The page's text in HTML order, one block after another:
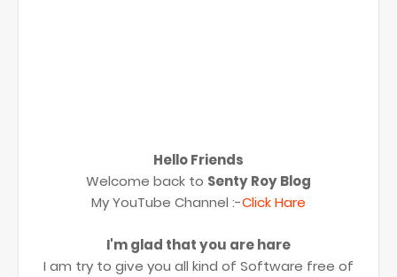
Hello Friends
Welcome back to Senty Roy Blog
My YouTube Channel :-Click Hare
I'm glad that you are hare
I am try to give you all kind of Software free of